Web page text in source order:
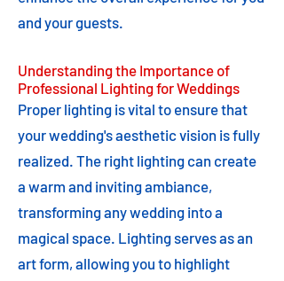
and your guests.
Understanding the Importance of
Professional Lighting for Weddings
Proper lighting is vital to ensure that
your wedding's aesthetic vision is fully
realized. The right lighting can create
a warm and inviting ambiance,
transforming any wedding into a
magical space. Lighting serves as an
art form, allowing you to highlight